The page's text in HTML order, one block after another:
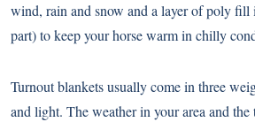
wind, rain and snow and a layer of poly fill
part) to keep your horse warm in chilly
Turnout blankets usually come in three
and light. The weather in your area and